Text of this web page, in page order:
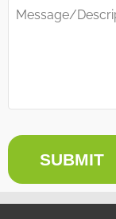
SUBMIT